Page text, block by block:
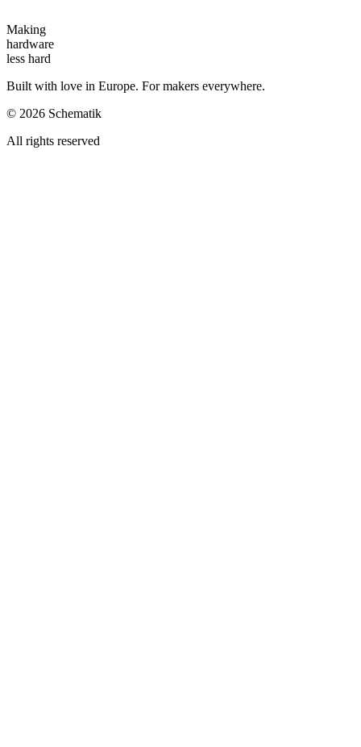
Making
hardware
less hard
Built with love in Europe. For makers everywhere.
© 2026 Schematik
All rights reserved